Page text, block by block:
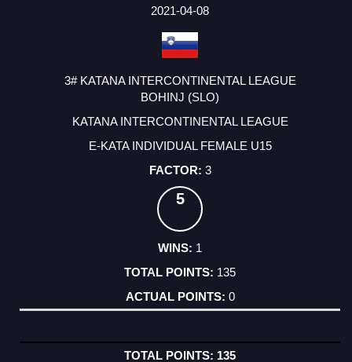
2021-04-08
3# KATANA INTERCONTINENTAL LEAGUE
BOHINJ (SLO)
KATANA INTERCONTINENTAL LEAGUE
E-KATA INDIVIDUAL FEMALE U15
3
5
1
135
0
135